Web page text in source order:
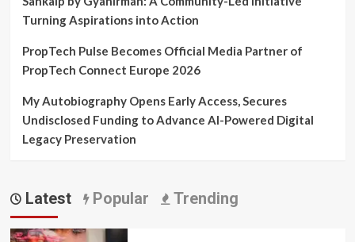
Turning Aspirations into Action
PropTech Pulse Becomes Official Media Partner of
PropTech Connect Europe 2026
My Autobiography Opens Early Access, Secures
Undisclosed Funding to Advance AI-Powered Digital
Legacy Preservation
Latest Popular Trending